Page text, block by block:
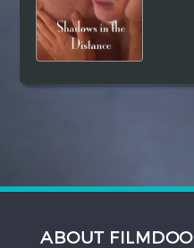
ABOUT FILMDOO